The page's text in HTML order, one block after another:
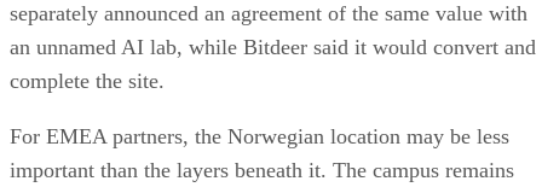
separately announced an agreement of the same value with
an unnamed AI lab, while Bitdeer said it would convert and
complete the site.
For EMEA partners, the Norwegian location may be less
important than the layers beneath it. The campus remains